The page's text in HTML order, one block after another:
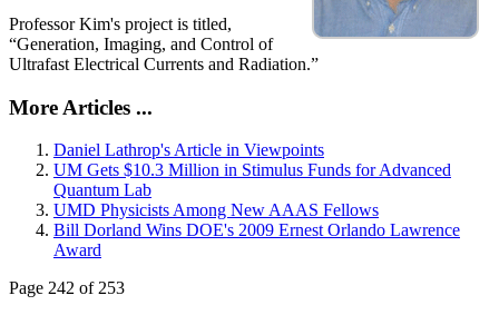
Professor Kim's project is titled,
“Generation, Imaging, and Control of
Ultrafast Electrical Currents and Radiation.”
More Articles ...
Daniel Lathrop's Article in Viewpoints
UM Gets $10.3 Million in Stimulus Funds for Advanced
Quantum Lab
UMD Physicists Among New AAAS Fellows
Bill Dorland Wins DOE's 2009 Ernest Orlando Lawrence
Award
Page 242 of 253